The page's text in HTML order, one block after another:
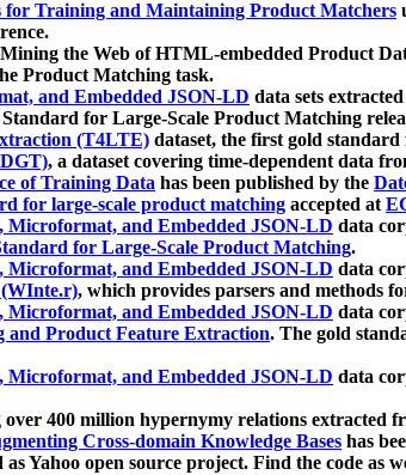
for Training and Maintaining Product Matchers
the Web of HTML-embedded Product
Product Matching task.
and Embedded JSON-LD data sets
for Large-Scale Product Matching
(T4LTE) dataset, the first gold
, a dataset covering time-dependent data
of Training Data has been published by the
for large-scale product matching accepted at
Microformat, and Embedded JSON-LD data
for Large-Scale Product Matching.
Microformat, and Embedded JSON-LD data
, which provides parsers and methods
Microformat, and Embedded JSON-LD data
Product Feature Extraction. The gold
Microformat, and Embedded JSON-LD data
over 400 million hypernymy relations extracted
Cross-domain Knowledge Bases has
Yahoo open source project. Find the code as